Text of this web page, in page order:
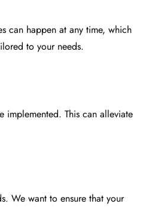
can happen at any time, which
to your needs.
This can alleviate
We want to ensure that your